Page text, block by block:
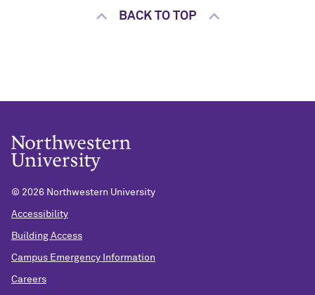
BACK TO TOP
© 2026 Northwestern University
Accessibility
Building Access
Campus Emergency Information
Careers